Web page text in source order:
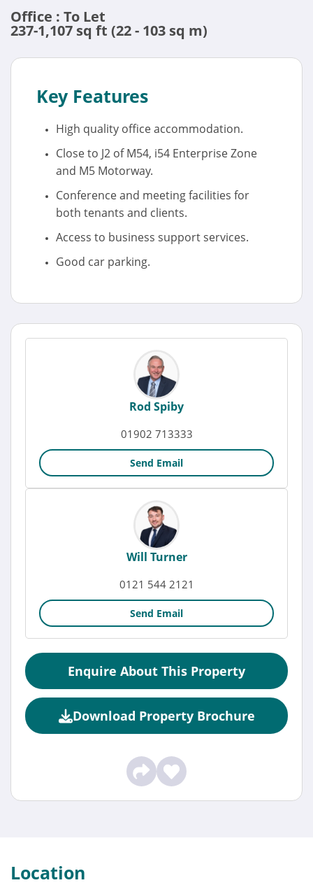
Office : To Let
237-1,107 sq ft (22 - 103 sq m)
Key Features
High quality office accommodation.
Close to J2 of M54, i54 Enterprise Zone
and M5 Motorway.
Conference and meeting facilities for
both tenants and clients.
Access to business support services.
Good car parking.
Rod Spiby
01902 713333
Send Email
Will Turner
0121 544 2121
Send Email
Enquire About This Property
Download Property Brochure
Location